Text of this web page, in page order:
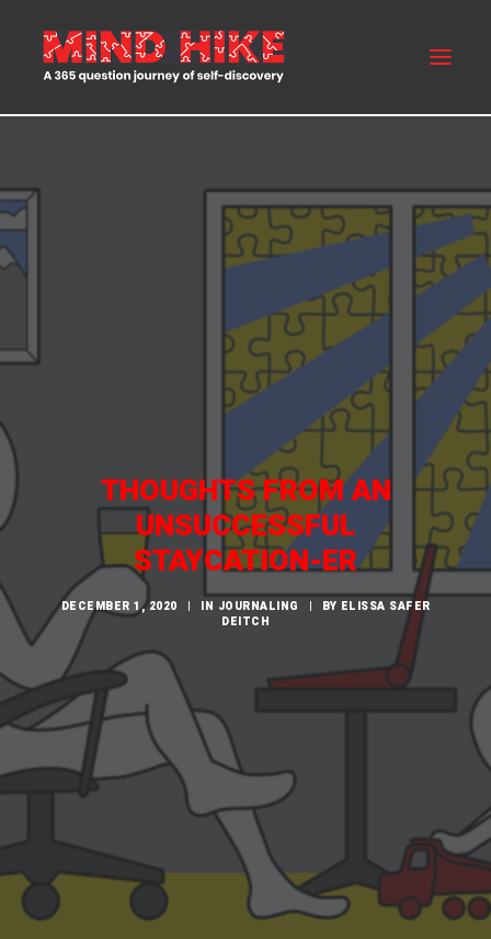
CART
THOUGHTS FROM AN
UNSUCCESSFUL
STAYCATION-ER
DECEMBER 1, 2020 IN JOURNALING BY ELISSA SAFER
DEITCH